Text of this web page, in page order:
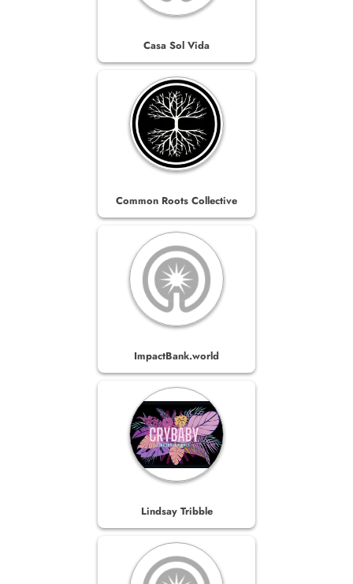
Casa Sol Vida
Common Roots Collective
ImpactBank.world
Lindsay Tribble